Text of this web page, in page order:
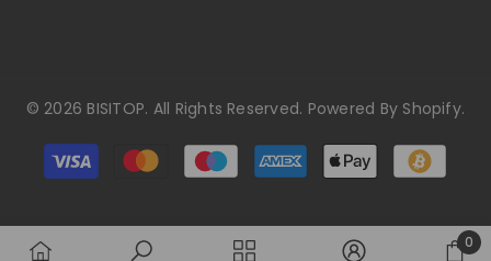
© 2026 BISITOP. All Rights Reserved. Powered By Shopify.
Payment
methods
0